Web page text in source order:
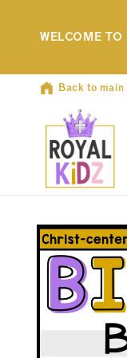
WELCOME
Back to main
Skip to
product
information